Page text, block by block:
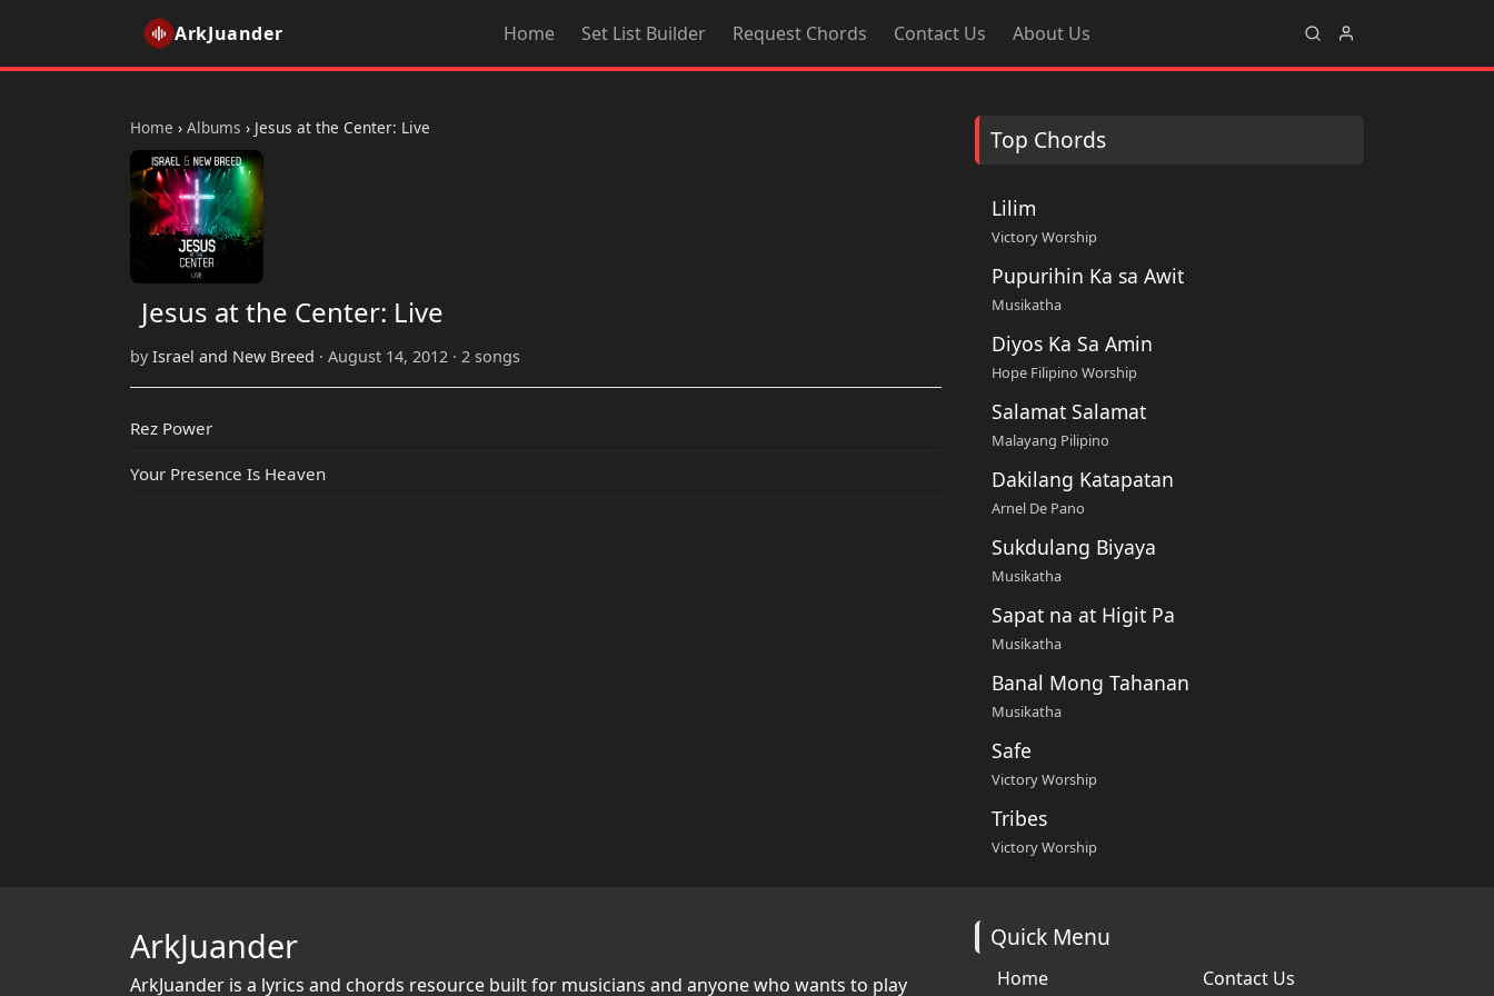
ArkJuander Home Set List Builder Request Chords Contact Us About Us
Home › Albums › Jesus at the Center: Live
Jesus at the Center: Live
byIsrael and New Breed · August 14, 2012 · 2 songs
Rez Power
Your Presence Is Heaven
Top Chords
Lilim
Victory Worship
Pupurihin Ka sa Awit
Musikatha
Diyos Ka Sa Amin
Hope Filipino Worship
Salamat Salamat
Malayang Pilipino
Dakilang Katapatan
Arnel De Pano
Sukdulang Biyaya
Musikatha
Sapat na at Higit Pa
Musikatha
Banal Mong Tahanan
Musikatha
Safe
Victory Worship
Tribes
Victory Worship
ArkJuander
ArkJuander is a lyrics and chords resource built for musicians and anyone who wants to play
Quick Menu
Home Contact Us